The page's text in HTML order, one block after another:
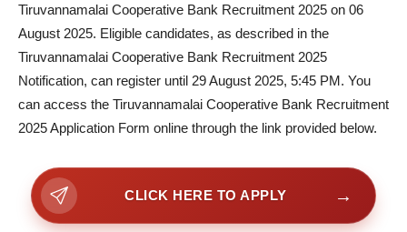
Tiruvannamalai Cooperative Bank Recruitment 2025 on 06
August 2025. Eligible candidates, as described in the
Tiruvannamalai Cooperative Bank Recruitment 2025
Notification, can register until 29 August 2025, 5:45 PM. You
can access the Tiruvannamalai Cooperative Bank Recruitment
2025 Application Form online through the link provided below.
CLICK HERE TO APPLY →